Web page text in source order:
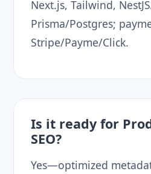
Next.js, Tailwind,
Prisma/Postgres;
Stripe/Payme/Click.
Is it ready for
SEO?
Yes—optimized